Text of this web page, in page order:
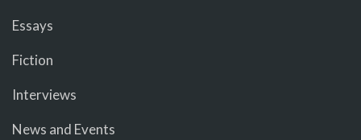
Essays
Fiction
Interviews
News and Events